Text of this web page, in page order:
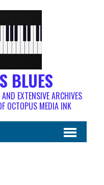
BLUES
EXTENSIVE ARCHIVES
OCTOPUS MEDIA INK